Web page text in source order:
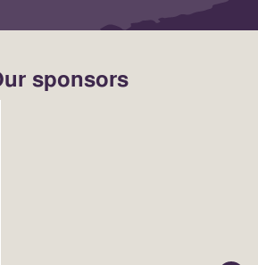
sponsors